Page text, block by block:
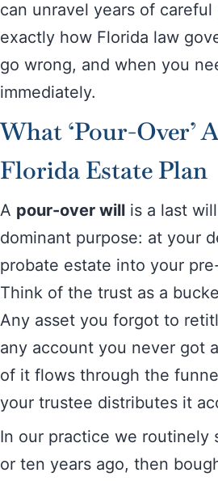
can unravel years of
exactly how Florida law
go wrong, and when you
immediately.
What ‘Pour-Over’
Florida Estate Plan
A pour-over will is a last
dominant purpose: at your
probate estate into your
Think of the trust as a
Any asset you forgot to
any account you never got
of it flows through the
your trustee distributes it
In our practice we routinely
or ten years ago, then